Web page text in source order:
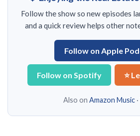
Follow the show so new episodes
and a quick review helps other
Follow on Apple
Follow on Spotify ⭐
Also on Amazon Music ·